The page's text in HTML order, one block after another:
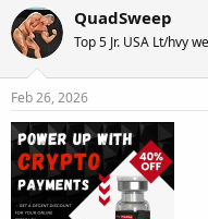
r
e
a
s
a
r
t
e
r
a
t
e
QuadSweep
Top 5 Jr. USA Lt/hvy
Feb 26, 2026